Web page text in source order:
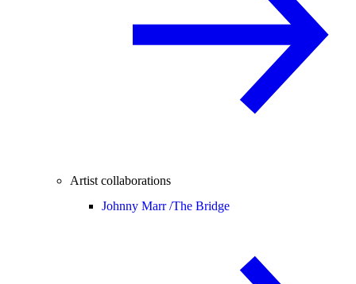
Artist collaborations
Johnny Marr /The Bridge